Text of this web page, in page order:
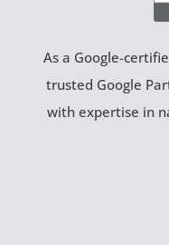
As a Google-
trusted Google
with expertise in